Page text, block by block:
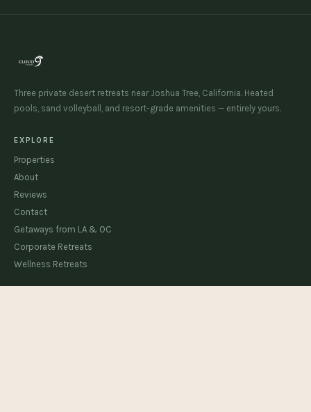
Three private desert retreats near Joshua Tree, California. Heated
pools, sand volleyball, and resort-grade amenities — entirely yours.
EXPLORE
Properties
About
Reviews
Contact
Getaways from LA & OC
Corporate Retreats
Wellness Retreats